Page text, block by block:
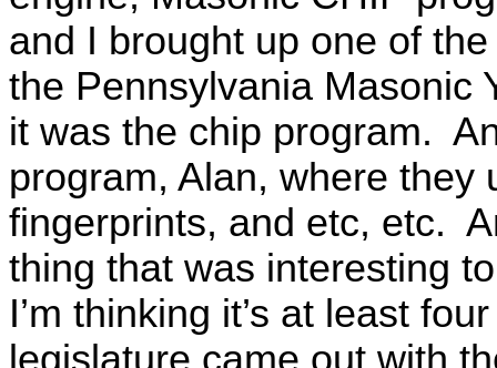
and I brought up one of
the Pennsylvania Masonic
it was the chip program.
program, Alan, where they
fingerprints, and etc, etc.
thing that was interesting
I’m thinking it’s at least
legislature came out with